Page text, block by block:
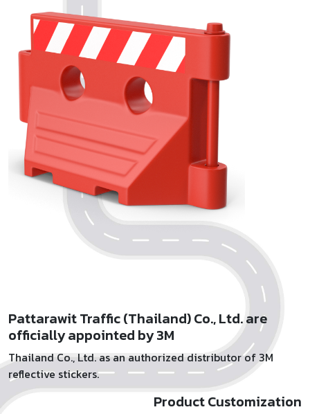
Pattarawit Traffic (Thailand) Co., Ltd. are
officially appointed by 3M
Thailand Co., Ltd. as an authorized distributor of 3M
reflective stickers.
Product Customization